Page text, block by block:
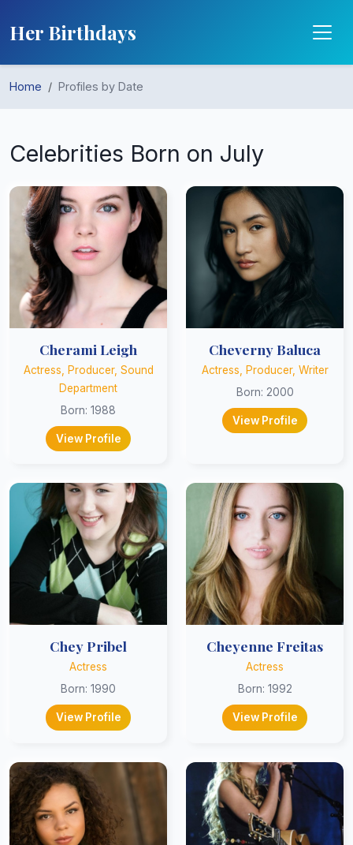
Her Birthdays
Home Profiles by Date
Celebrities Born on July
Cherami Leigh
Actress, Producer, Sound
Department
Born: 1988
View Profile
Cheverny Baluca
Actress, Producer, Writer
Born: 2000
View Profile
Chey Pribel
Actress
Born: 1990
View Profile
Cheyenne Freitas
Actress
Born: 1992
View Profile